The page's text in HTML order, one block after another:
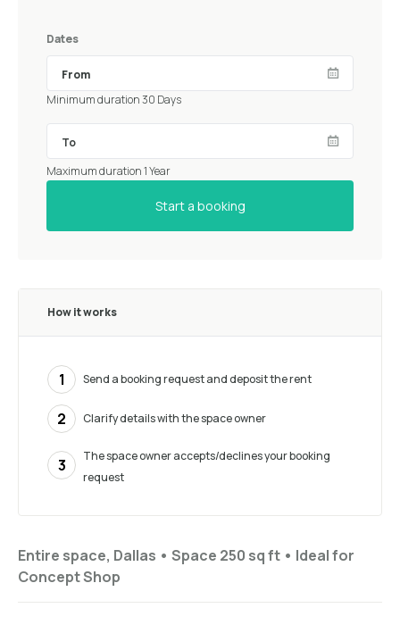
Entire space, Dallas • Space 250 sq ft • Ideal for
Concept Shop
Dates
Minimum duration 30 Days
Maximum duration 1 Year
Start a booking
How it works
1 Send a booking request and deposit the rent
2 Clarify details with the space owner
3
The space owner accepts/declines your booking
request